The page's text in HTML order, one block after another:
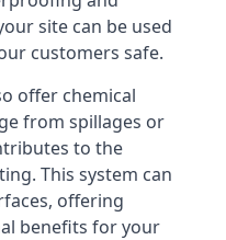
site can be used
customers safe.
offer chemical
from spillages or
to the
This system can
offering
benefits for your